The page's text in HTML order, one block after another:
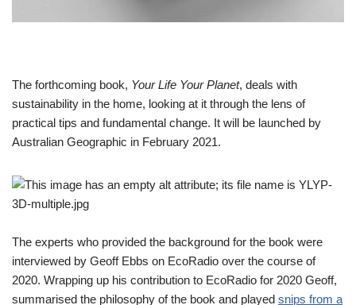
The forthcoming book, Your Life Your Planet, deals with
sustainability in the home, looking at it through the lens of
practical tips and fundamental change. It will be launched by
Australian Geographic in February 2021.
The experts who provided the background for the book were
interviewed by Geoff Ebbs on EcoRadio over the course of
2020. Wrapping up his contribution to EcoRadio for 2020 Geoff,
summarised the philosophy of the book and played snips from a